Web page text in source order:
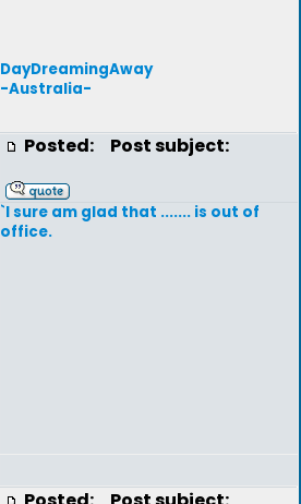
DayDreamingAway
-Australia-
Posted: Post subject:
`I sure am glad that ....... is out of
office.